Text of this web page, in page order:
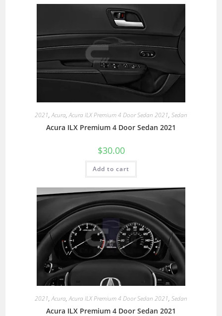
2021,Acura,Acura ILX Premium 4 Door Sedan 2021, Sedan
Acura ILX Premium 4 Door Sedan 2021
$30.00
Add to cart
2021,Acura,Acura ILX Premium 4 Door Sedan 2021, Sedan
Acura ILX Premium 4 Door Sedan 2021